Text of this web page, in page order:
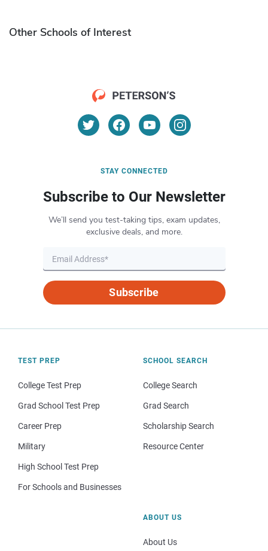
Other Schools of Interest
STAY CONNECTED
Subscribe to Our Newsletter
We’ll send you test-taking tips, exam updates,
exclusive deals, and more.
Subscribe
TEST PREP
College Test Prep
Grad School Test Prep
Career Prep
Military
High School Test Prep
For Schools and Businesses
SCHOOL SEARCH
College Search
Grad Search
Scholarship Search
Resource Center
ABOUT US
About Us